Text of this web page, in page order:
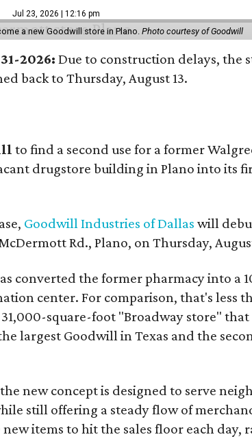
Jul 23, 2026 | 12:16 pm
a new Goodwill store in Plano. Photo courtesy of Goodwill
31-2026:Due to construction delays, the
back to Thursday, August 13.
to find a second use for a former
drugstore building in Plano into its
Goodwill Industries of Dallas will
Rd., Plano, on Thursday,
converted the former pharmacy into a
center. For comparison, that's less
31,000-square-foot "Broadway store" that
largest Goodwill in Texas and the
new concept is designed to serve
still offering a steady flow of
items to hit the sales floor each day,